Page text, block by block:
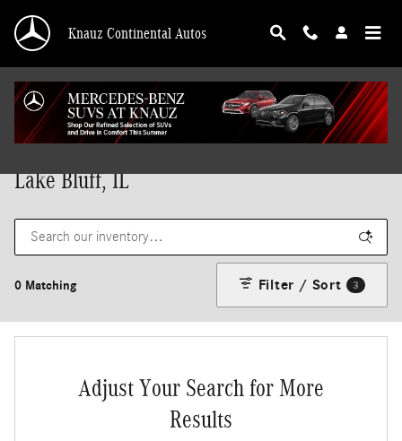
Knauz Continental Autos
New Mercedes-Benz Vehicles for Sale in
Lake Bluff, IL
0 Matching Filter / Sort 3
Adjust Your Search for More
Results